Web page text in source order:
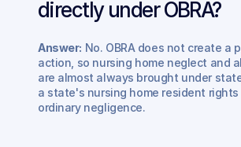
directly under OBRA?
Answer: No. OBRA does not create a
action, so nursing home neglect and
are almost always brought under
a state's nursing home resident
ordinary negligence.